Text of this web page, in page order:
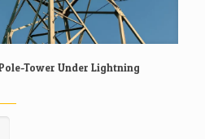
Tower Under Lightning